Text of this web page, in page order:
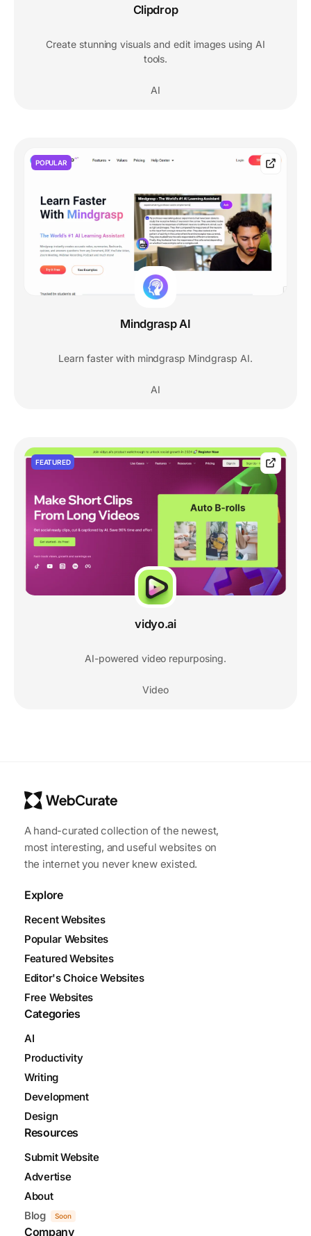
Clipdrop
Create stunning visuals and edit images using AI
tools.
AI
POPULAR
Mindgrasp AI
Learn faster with mindgrasp Mindgrasp AI.
AI
FEATURED
vidyo.ai
AI-powered video repurposing.
Video
A hand-curated collection of the newest,
most interesting, and useful websites on
the internet you never knew existed.
Explore
Recent Websites
Popular Websites
Featured Websites
Editor's Choice Websites
Free Websites
Categories
AI
Productivity
Writing
Development
Design
Resources
Submit Website
Advertise
About
Blog
Soon
Company